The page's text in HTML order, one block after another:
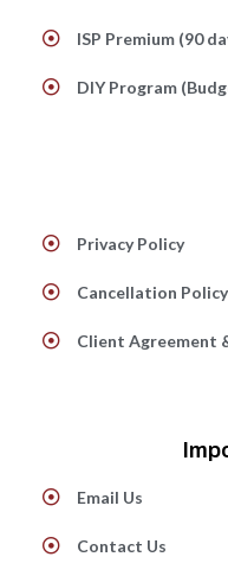
ISP Premium (90
DIY Program
Privacy Policy
Cancellation Policy
Client Agreement
Email Us
Contact Us